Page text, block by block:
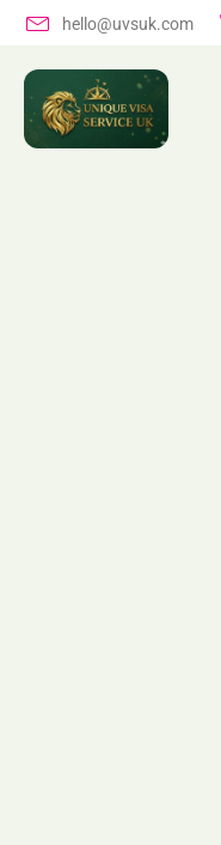
hello@uvsuk.com